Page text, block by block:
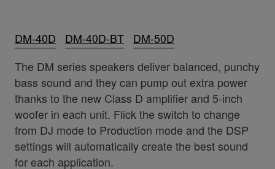
DM-40D DM-40D-BT
DM-50D
The DM series speakers deliver balanced, punchy
bass sound and they can pump out extra power
thanks to the new Class D amplifier and 5-inch
woofer in each unit. Flick the switch to change
from DJ mode to Production mode and the DSP
settings will automatically create the best sound
for each application.